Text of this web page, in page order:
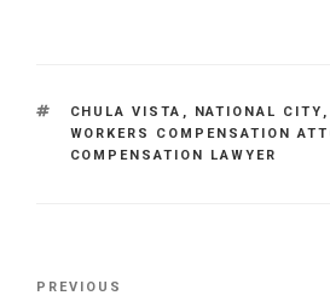
TAGS
CHULA VISTA , NATIONAL CITY ,
WORKERS COMPENSATION
COMPENSATION LAWYER
Previous
PREVIOUS